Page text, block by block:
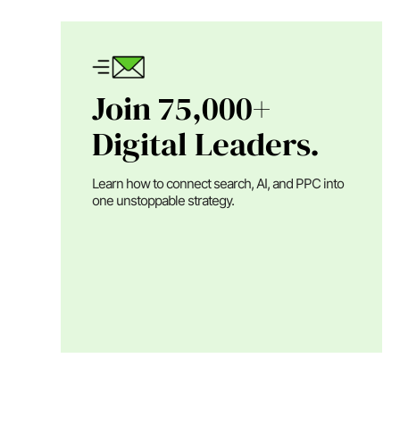
Join 75,000+
Digital Leaders.
Learn how to connect search, AI, and PPC into
one unstoppable strategy.